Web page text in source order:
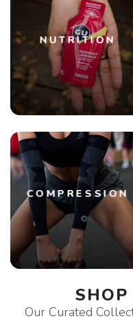
NUTRITION
COMPRESSION
Our Curated